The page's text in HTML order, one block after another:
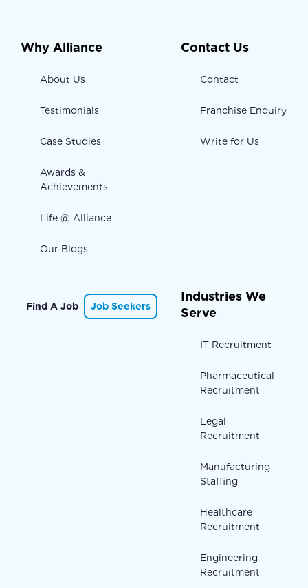
Why Alliance
About Us
Testimonials
Case Studies
Awards &
Achievements
Life @ Alliance
Our Blogs
Contact Us
Contact
Franchise Enquiry
Write for Us
Find A Job Job Seekers
Industries We
Serve
IT Recruitment
Pharmaceutical
Recruitment
Legal
Recruitment
Manufacturing
Staffing
Healthcare
Recruitment
Engineering
Recruitment